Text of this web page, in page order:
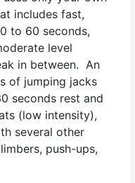
includes fast,
to 60 seconds,
level
in between. An
of jumping jacks
seconds rest and
(low intensity),
several other
push-ups,